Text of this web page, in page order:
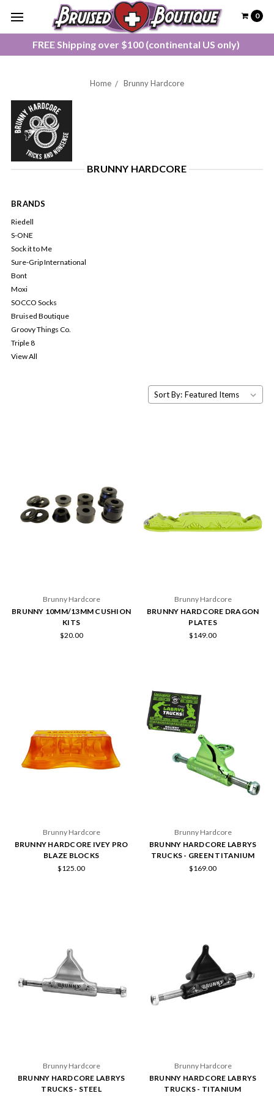
FREE Shipping over $100 (continental US only)
0
Home Brunny Hardcore
BRUNNY HARDCORE
BRANDS
Riedell
S-ONE
Sock it to Me
Sure-Grip International
Bont
Moxi
SOCCO Socks
Bruised Boutique
Groovy Things Co.
Triple 8
View All
Sort By:
Brunny Hardcore
BRUNNY 10MM/13MM CUSHION
KITS
$20.00
Brunny Hardcore
BRUNNY HARDCORE DRAGON
PLATES
$149.00
Brunny Hardcore
BRUNNY HARDCORE IVEY PRO
BLAZE BLOCKS
$125.00
Brunny Hardcore
BRUNNY HARDCORE LABRYS
TRUCKS - GREEN TITANIUM
$169.00
Brunny Hardcore
BRUNNY HARDCORE LABRYS
TRUCKS - STEEL
Brunny Hardcore
BRUNNY HARDCORE LABRYS
TRUCKS - TITANIUM